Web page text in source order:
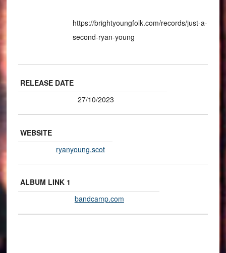
https://brightyoungfolk.com/records/just-a-
second-ryan-young
RELEASE DATE
27/10/2023
WEBSITE
ryanyoung.scot
ALBUM LINK 1
bandcamp.com